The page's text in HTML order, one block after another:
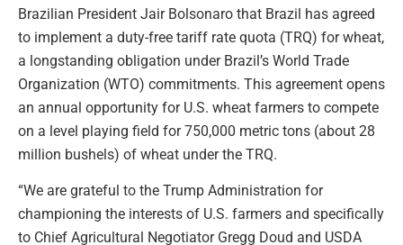
Brazilian President Jair Bolsonaro that Brazil has agreed
to implement a duty-free tariff rate quota (TRQ) for wheat,
a longstanding obligation under Brazil’s World Trade
Organization (WTO) commitments. This agreement opens
an annual opportunity for U.S. wheat farmers to compete
on a level playing field for 750,000 metric tons (about 28
million bushels) of wheat under the TRQ.
“We are grateful to the Trump Administration for
championing the interests of U.S. farmers and specifically
to Chief Agricultural Negotiator Gregg Doud and USDA